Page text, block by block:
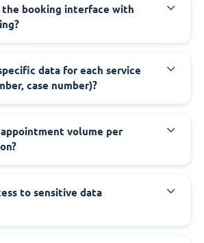
the booking interface with
data for each service
case number)?
volume per
to sensitive data